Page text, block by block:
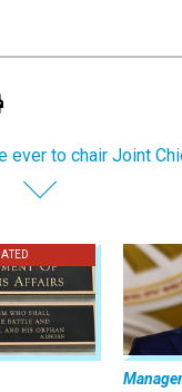
ever to chair Joint